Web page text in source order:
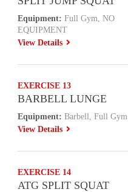
Equipment: Full Gym, NO
EQUIPMENT
View Details
EXERCISE 13
BARBELL LUNGE
Equipment: Barbell, Full Gym
View Details
EXERCISE 14
ATG SPLIT SQUAT